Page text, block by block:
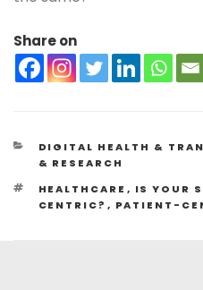
Share on
DIGITAL HEALTH &
& RESEARCH
HEALTHCARE , IS YOUR
CENTRIC? , PATIENT-